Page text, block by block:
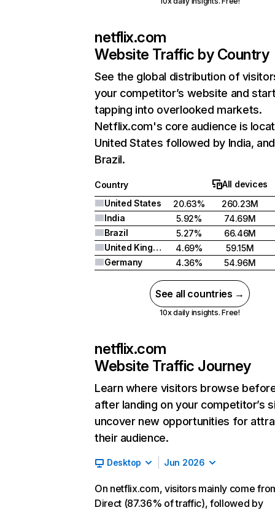
netflix.com
Website Traffic by Country
See the global distribution of
your competitor’s website and
tapping into overlooked markets.
Netflix.com's core audience is
United States followed by India, and
Brazil.
Country
All devices
United States
20.63%
260.23M
India
5.92%
74.69M
Brazil
5.27%
66.46M
United Kingdom
4.69%
59.15M
Germany
4.36% 54.96M
See all countries →
10x daily insights. Free!
netflix.com
Website Traffic Journey
Learn where visitors browse
after landing on your competitor’s
uncover new opportunities for
their audience.
Desktop Jun 2026
On netflix.com, visitors mainly come
Direct (87.36% of traffic), followed by